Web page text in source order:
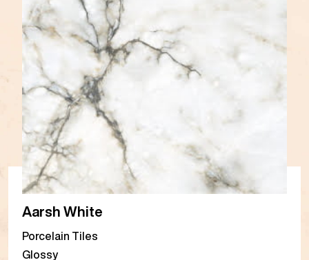
Aarsh White
Porcelain Tiles
Glossy